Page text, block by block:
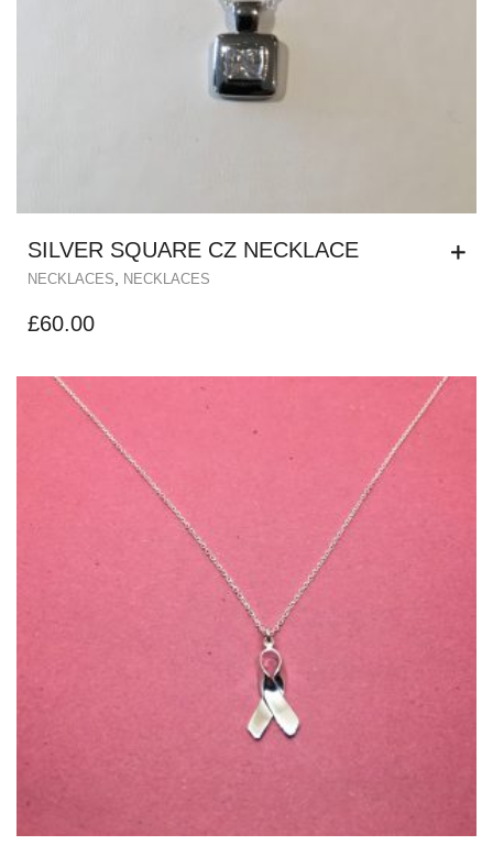
SILVER SQUARE CZ NECKLACE
NECKLACES NECKLACES
£60.00